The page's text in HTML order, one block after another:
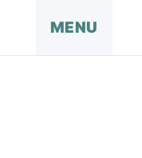
MENU